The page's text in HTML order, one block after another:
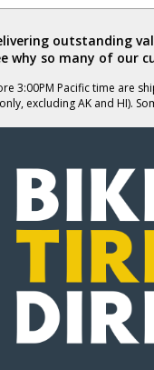
outstanding
why so many of our
3:00PM Pacific time are
excluding AK and HI).